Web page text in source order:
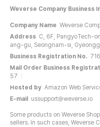
Weverse Company Business
Company Name Weverse
Address C, 6F, PangyoTech-
ang-gu, Seongnam-si,
Business Registration No.
Mail Order Business
57
Hosted by Amazon Web
E-mail
ussupport@weverse.io
Some products on Weverse
sellers. In such cases, Weverse